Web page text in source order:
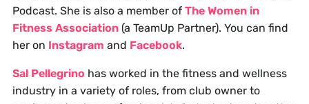
Podcast. She is also a member of The Women in
Fitness Association(a TeamUp Partner). You can find
her on Instagram and Facebook.
Sal Pellegrino has worked in the fitness and wellness
industry in a variety of roles, from club owner to